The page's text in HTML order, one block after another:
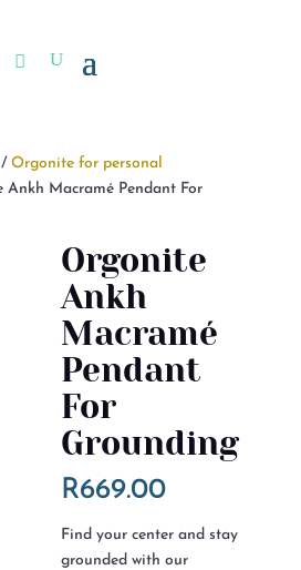
Orgonite for personal
Ankh Macramé Pendant For
Orgonite
Ankh
Macramé
Pendant
For
Grounding
R669.00
Find your center and stay
grounded with our